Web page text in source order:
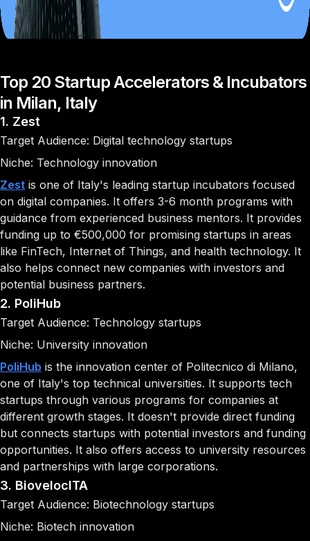
Top 20 Startup Accelerators & Incubators
in Milan, Italy
1. Zest
Target Audience: Digital technology startups
Niche: Technology innovation
Zest is one of Italy's leading startup incubators focused
on digital companies. It offers 3-6 month programs with
guidance from experienced business mentors. It provides
funding up to €500,000 for promising startups in areas
like FinTech, Internet of Things, and health technology. It
also helps connect new companies with investors and
potential business partners.
2. PoliHub
Target Audience: Technology startups
Niche: University innovation
PoliHub is the innovation center of Politecnico di Milano,
one of Italy's top technical universities. It supports tech
startups through various programs for companies at
different growth stages. It doesn't provide direct funding
but connects startups with potential investors and funding
opportunities. It also offers access to university resources
and partnerships with large corporations.
3. BiovelocITA
Target Audience: Biotechnology startups
Niche: Biotech innovation